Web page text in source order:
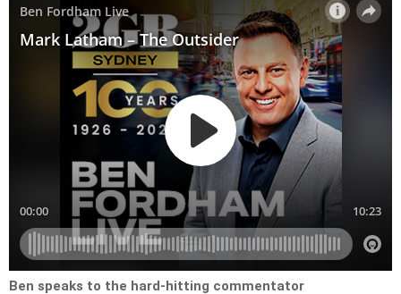
Ben speaks to the hard-hitting commentator